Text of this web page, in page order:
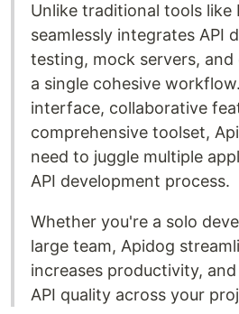
Unlike traditional tools like
seamlessly integrates API
testing, mock servers,
a single cohesive
interface, collaborative
comprehensive toolset,
need to juggle multiple
API development process.
Whether you're a solo
large team, Apidog
increases productivity,
API quality across your